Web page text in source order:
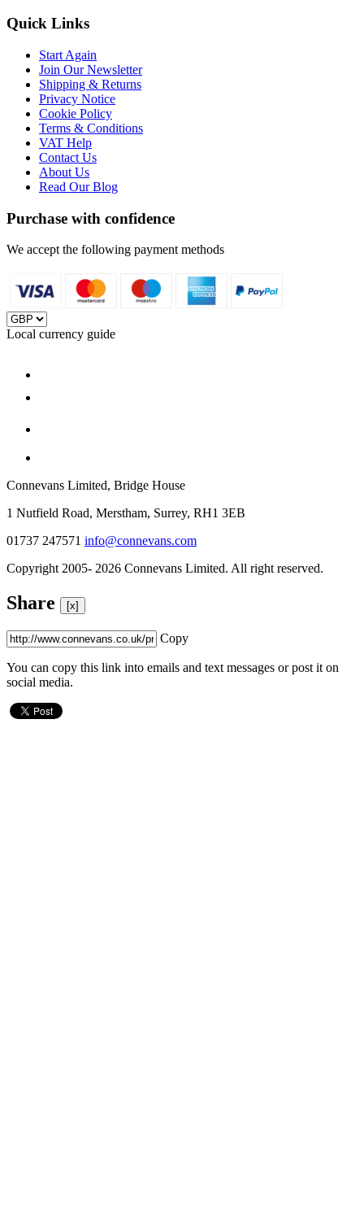
Quick Links
Start Again
Join Our Newsletter
Shipping & Returns
Privacy Notice
Cookie Policy
Terms & Conditions
VAT Help
Contact Us
About Us
Read Our Blog
Purchase with confidence
We accept the following payment methods
Local currency guide
Connevans Limited, Bridge House
1 Nutfield Road, Merstham, Surrey, RH1 3EB
01737 247571 info@connevans.com
Copyright 2005- 2026 Connevans Limited. All right reserved.
Share [x]
Copy
You can copy this link into emails and text messages or post it on
social media.